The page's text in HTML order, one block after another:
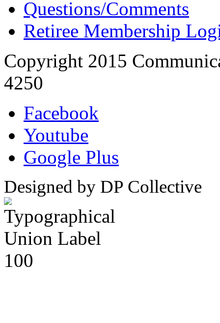
Questions/Comments
Retiree Membership
Copyright 2015
4250
Facebook
Youtube
Google Plus
Designed by DP Collective